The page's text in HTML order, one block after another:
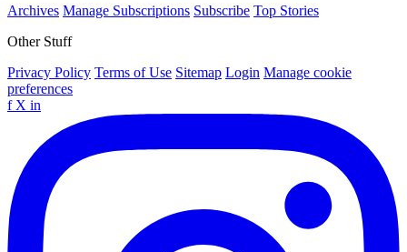
Archives Manage Subscriptions Subscribe Top Stories
Other Stuff
Privacy Policy Terms of Use Sitemap Login Manage cookie
preferences
f X in